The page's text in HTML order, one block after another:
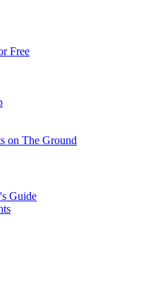
Free
on The Ground
Guide